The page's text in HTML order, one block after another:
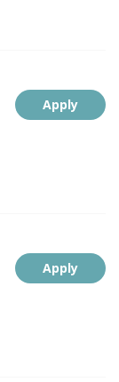
Apply
Apply